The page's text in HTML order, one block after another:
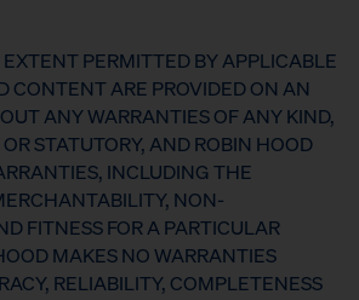
PERMITTED BY APPLICABLE
CONTENT ARE PROVIDED ON AN
ANY WARRANTIES OF ANY KIND,
STATUTORY, AND ROBIN HOOD
INCLUDING THE
NON-
FITNESS FOR A PARTICULAR
MAKES NO WARRANTIES
RELIABILITY, COMPLETENESS